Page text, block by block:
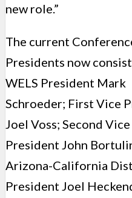
new role.”
The current
Presidents now
WELS President Mark
Schroeder; First Vice
Joel Voss; Second Vice
President John
Arizona-California
President Joel